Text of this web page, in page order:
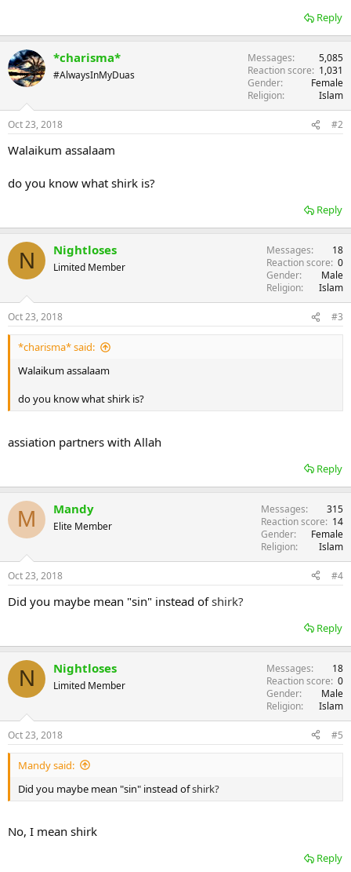
Reply
*charisma*
#AlwaysInMyDuas
Messages
5,085
Reaction score
1,031
Gender
Female
Religion
Islam
Oct 23, 2018 #2
Walaikum assalaam
do you know what shirk is?
Reply
N Nightloses
Limited Member
Messages
18
Reaction score 0
Gender
Male
Religion
Islam
Oct 23, 2018 #3
*charisma* said:
Walaikum assalaam
do you know what shirk is?
assiation partners with Allah
Reply
M Mandy
Elite Member
Messages
315
Reaction score
14
Gender
Female
Religion
Islam
Oct 23, 2018 #4
Did you maybe mean "sin" instead ofshirk?
Reply
N Nightloses
Limited Member
Messages
18
Reaction score 0
Gender
Male
Religion
Islam
Oct 23, 2018 #5
Mandy said:
Did you maybe mean "sin" instead ofshirk?
No, I mean shirk
Reply